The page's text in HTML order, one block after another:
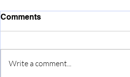
Enjoying the sunshine ☀️
Comments
Write a comment...